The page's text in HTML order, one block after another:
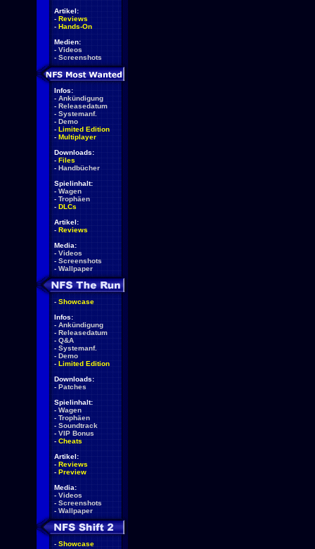
Artikel:
- Reviews
- Hands-On
Medien:
- Videos
- Screenshots
Infos:
- Ankündigung
- Releasedatum
- Systemanf.
- Demo
- Limited Edition
- Multiplayer
Downloads:
- Files
- Handbücher
Spielinhalt:
- Wagen
- Trophäen
- DLCs
Artikel:
- Reviews
Media:
- Videos
- Screenshots
- Wallpaper
- Showcase
Infos:
- Ankündigung
- Releasedatum
- Q&A
- Systemanf.
- Demo
- Limited Edition
Downloads:
- Patches
Spielinhalt:
- Wagen
- Trophäen
- Soundtrack
- VIP Bonus
- Cheats
Artikel:
- Reviews
- Preview
Media:
- Videos
- Screenshots
- Wallpaper
- Showcase